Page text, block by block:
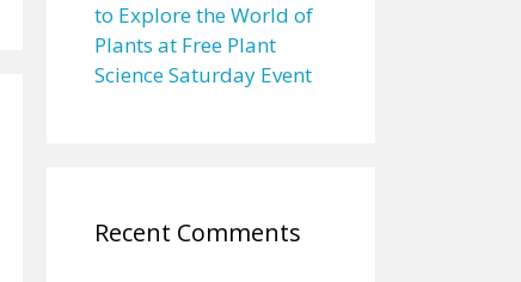
to Explore the World of
Plants at Free Plant
Science Saturday Event
Recent Comments